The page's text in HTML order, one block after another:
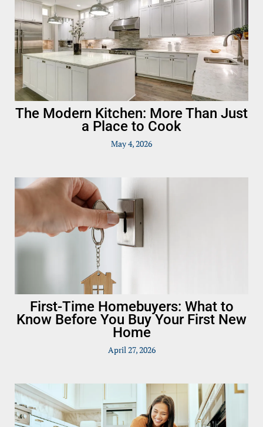
The Modern Kitchen: More Than Just
a Place to Cook
May 4, 2026
First-Time Homebuyers: What to
Know Before You Buy Your First New
Home
April 27, 2026